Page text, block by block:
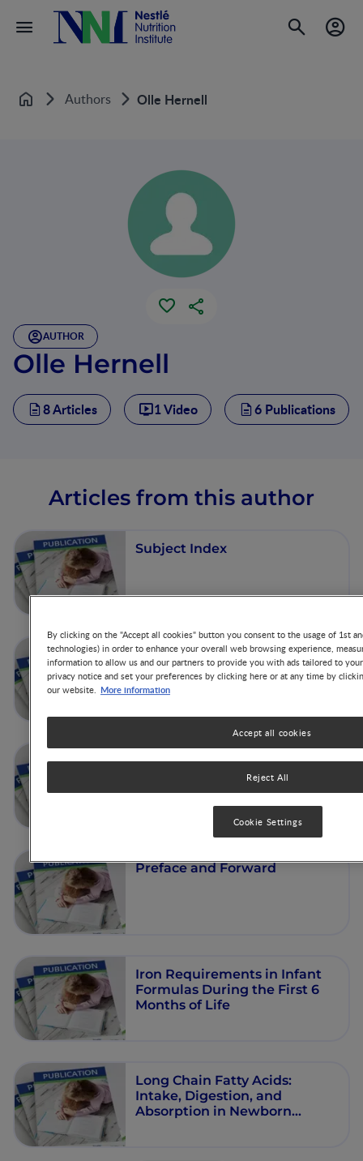
Home Authors Olle Hernell
AUTHOR
Olle Hernell
8 Articles 1 Video 6 Publications
Articles from this author
Subject Index
Do We Need Personalized
Recommendations for Infants
at Risk of Developing
Celiac Disease: Effect of
Weaning on Disease Risk
Preface and Forward
Iron Requirements in Infant
Formulas During the First 6
Months of Life
Long Chain Fatty Acids:
Intake, Digestion, and
Absorption in Newborn
By clicking on the "Accept all cookies" button you consent to the usage of 1st
technologies) in order to enhance your overall web browsing experience,
information to allow us and our partners to provide you with ads tailored to
privacy notice and set your preferences by clicking here or at any time by
our website. More information
Reject All
Accept all cookies
Cookie Settings